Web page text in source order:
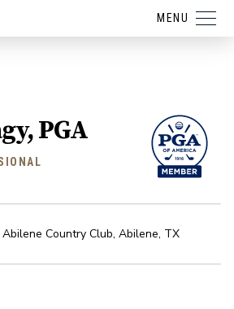
MENU
PGA
Abilene Country Club, Abilene, TX